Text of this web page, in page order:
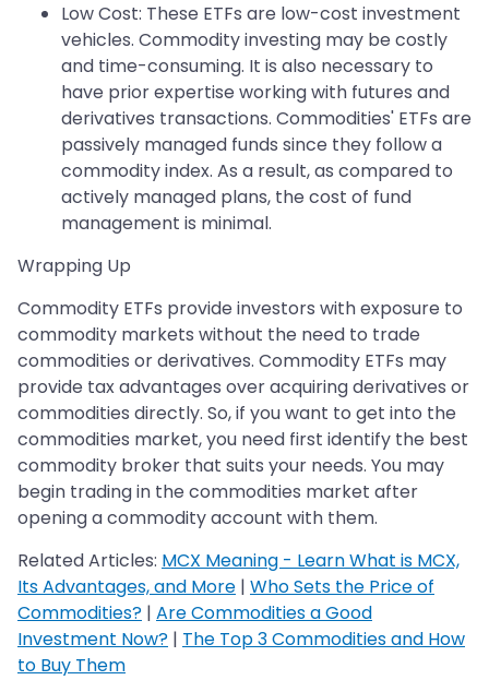
Low Cost: These ETFs are low-cost investment
vehicles. Commodity investing may be costly
and time-consuming. It is also necessary to
have prior expertise working with futures and
derivatives transactions. Commodities' ETFs are
passively managed funds since they follow a
commodity index. As a result, as compared to
actively managed plans, the cost of fund
management is minimal.
Wrapping Up
Commodity ETFs provide investors with exposure to
commodity markets without the need to trade
commodities or derivatives. Commodity ETFs may
provide tax advantages over acquiring derivatives or
commodities directly. So, if you want to get into the
commodities market, you need first identify the best
commodity broker that suits your needs. You may
begin trading in the commodities market after
opening a commodity account with them.
Related Articles: MCX Meaning - Learn What is MCX,
Its Advantages, and More | Who Sets the Price of
Commodities? | Are Commodities a Good
Investment Now? | The Top 3 Commodities and How
to Buy Them